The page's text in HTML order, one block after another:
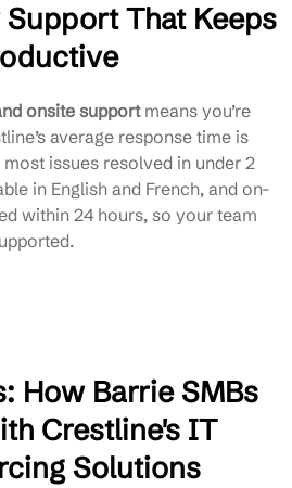
That Keeps
onsite supportmeans you’re
average response time is
issues resolved in under 2
in English and French, and on-
within 24 hours, so your team
How Barrie SMBs
Crestline's IT
Solutions